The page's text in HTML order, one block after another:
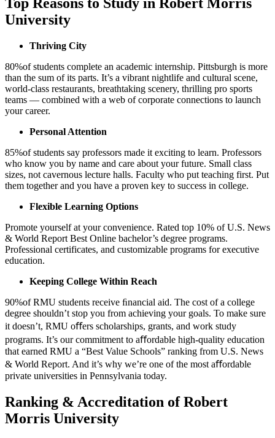
University
Thriving City
80%of students complete an academic internship. Pittsburgh is more
than the sum of its parts. It’s a vibrant nightlife and cultural scene,
world-class restaurants, breathtaking scenery, thrilling pro sports
teams — combined with a web of corporate connections to launch
your career.
Personal Attention
85%of students say professors made it exciting to learn. Professors
who know you by name and care about your future. Small class
sizes, not cavernous lecture halls. Faculty who put teaching first. Put
them together and you have a proven key to success in college.
Flexible Learning Options
Promote yourself at your convenience. Rated top 10% of U.S. News
& World Report Best Online bachelor’s degree programs.
Professional certificates, and customizable programs for executive
education.
Keeping College Within Reach
90%of RMU students receive ﬁnancial aid. The cost of a college
degree shouldn’t stop you from achieving your goals. To make sure
it doesn’t, RMU oﬀers scholarships, grants, and work study
programs. It’s our commitment to aﬀordable high-quality education
that earned RMU a “Best Value Schools” ranking from U.S. News
& World Report. And it’s why we’re one of the most aﬀordable
private universities in Pennsylvania today.
Ranking & Accreditation of Robert
Morris University